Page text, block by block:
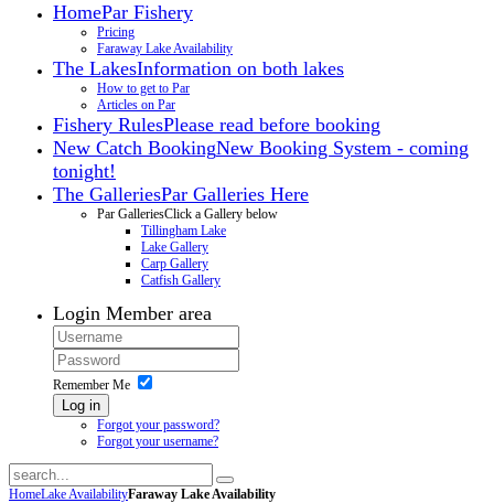
HomePar Fishery
Pricing
Faraway Lake Availability
The LakesInformation on both lakes
How to get to Par
Articles on Par
Fishery RulesPlease read before booking
New Catch BookingNew Booking System - coming
tonight!
The GalleriesPar Galleries Here
Par GalleriesClick a Gallery below
Tillingham Lake
Lake Gallery
Carp Gallery
Catfish Gallery
Login Member area
Remember Me
Log in
Forgot your password?
Forgot your username?
HomeLake AvailabilityFaraway Lake Availability